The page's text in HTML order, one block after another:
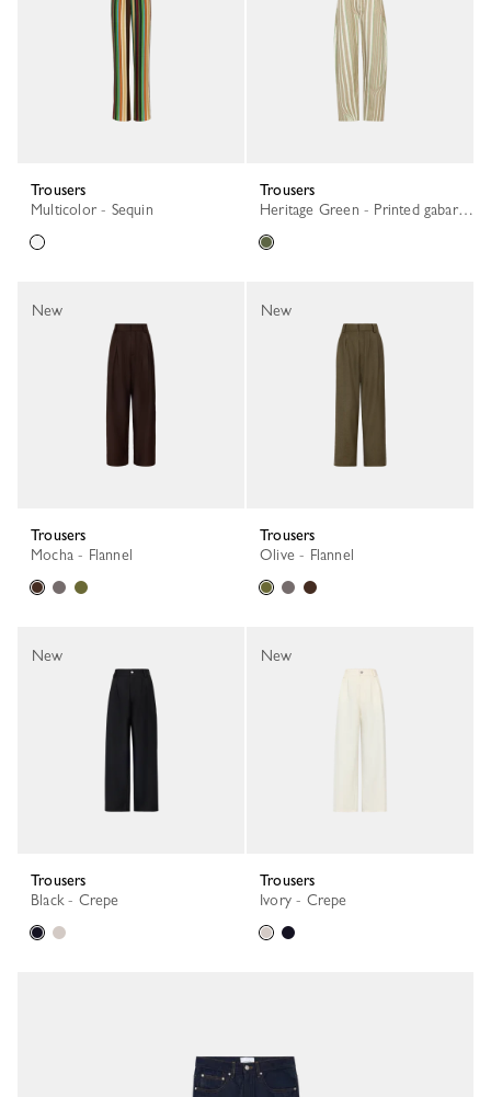
Trousers
Multicolor - Sequin
Trousers
Heritage Green - Printed gabardine
Trousers
Mocha - Flannel
New
Trousers
Olive - Flannel
New
Trousers
Black - Crepe
New
Trousers
Ivory - Crepe
New